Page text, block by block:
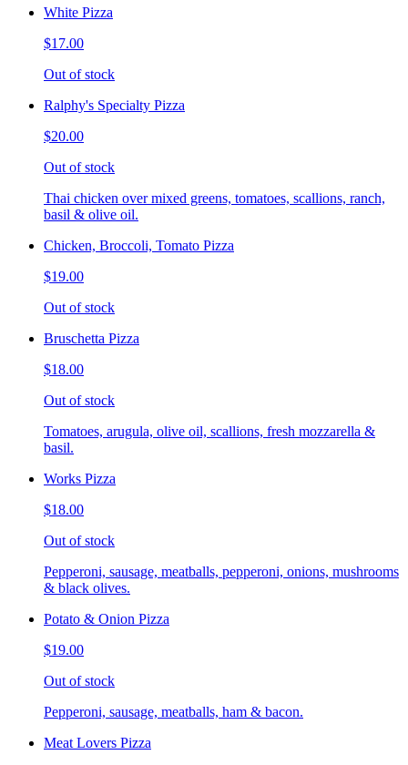
White Pizza
$17.00
Out of stock
Ralphy's Specialty Pizza
$20.00
Out of stock
Thai chicken over mixed greens, tomatoes, scallions, ranch,
basil & olive oil.
Chicken, Broccoli, Tomato Pizza
$19.00
Out of stock
Bruschetta Pizza
$18.00
Out of stock
Tomatoes, arugula, olive oil, scallions, fresh mozzarella &
basil.
Works Pizza
$18.00
Out of stock
Pepperoni, sausage, meatballs, pepperoni, onions, mushrooms
& black olives.
Potato & Onion Pizza
$19.00
Out of stock
Pepperoni, sausage, meatballs, ham & bacon.
Meat Lovers Pizza